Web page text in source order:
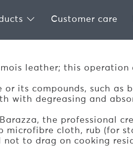
Customer care
GAS
leather; this
its compounds, such
degreasing and
the professional
cloth, rub (for
to drag on cooking